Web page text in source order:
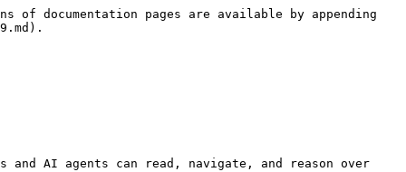
documentation pages are available by appending
and AI agents can read, navigate, and reason over